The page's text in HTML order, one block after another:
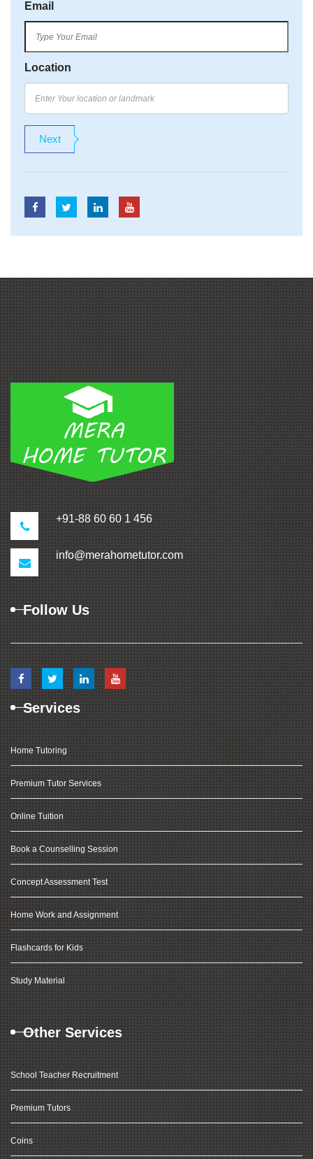
Email
Location
+91-88 60 60 1 456
info@merahometutor.com
Follow Us
Services
Home Tutoring
Premium Tutor Services
Online Tuition
Book a Counselling Session
Concept Assessment Test
Home Work and Assignment
Flashcards for Kids
Study Material
Other Services
School Teacher Recruitment
Premium Tutors
Coins